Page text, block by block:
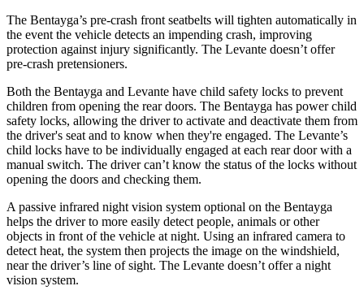
The Bentayga’s pre-crash front seatbelts will tighten automatically in
the event the vehicle detects an impending crash, improving
protection against injury significantly. The Levante doesn’t offer
pre-crash pretensioners.
Both the Bentayga and Levante have child safety locks to prevent
children from opening the rear doors. The Bentayga has power child
safety locks, allowing the driver to activate and deactivate them from
the driver's seat and to know when they're engaged. The Levante’s
child locks have to be individually engaged at each rear door with a
manual switch. The driver can’t know the status of the locks without
opening the doors and checking them.
A passive infrared night vision system optional on the Bentayga
helps the driver to more easily detect people, animals or other
objects in front of the vehicle at night. Using an infrared camera to
detect heat, the system then projects the image on the windshield,
near the driver’s line of sight. The Levante doesn’t offer a night
vision system.